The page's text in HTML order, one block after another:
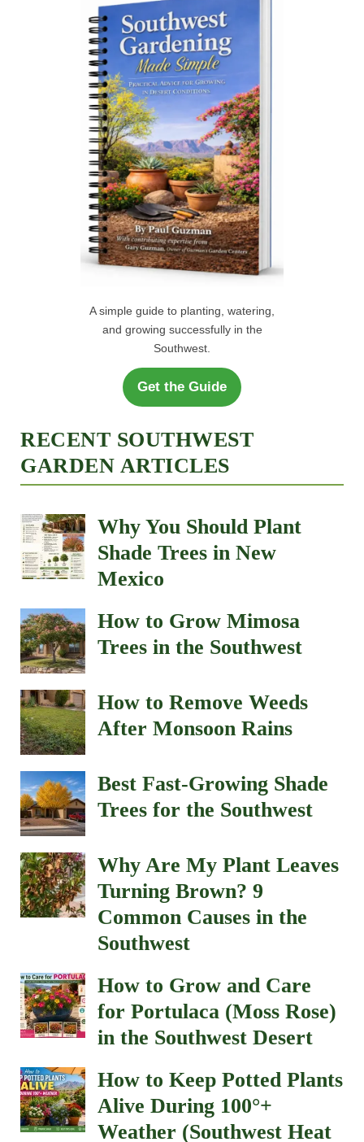
A simple guide to planting, watering,
and growing successfully in the
Southwest.
Get the Guide
RECENT SOUTHWEST
GARDEN ARTICLES
Why You Should Plant
Shade Trees in New
Mexico
How to Grow Mimosa
Trees in the Southwest
How to Remove Weeds
After Monsoon Rains
Best Fast-Growing Shade
Trees for the Southwest
Why Are My Plant Leaves
Turning Brown? 9
Common Causes in the
Southwest
How to Grow and Care
for Portulaca (Moss Rose)
in the Southwest Desert
How to Keep Potted Plants
Alive During 100°+
Weather (Southwest Heat